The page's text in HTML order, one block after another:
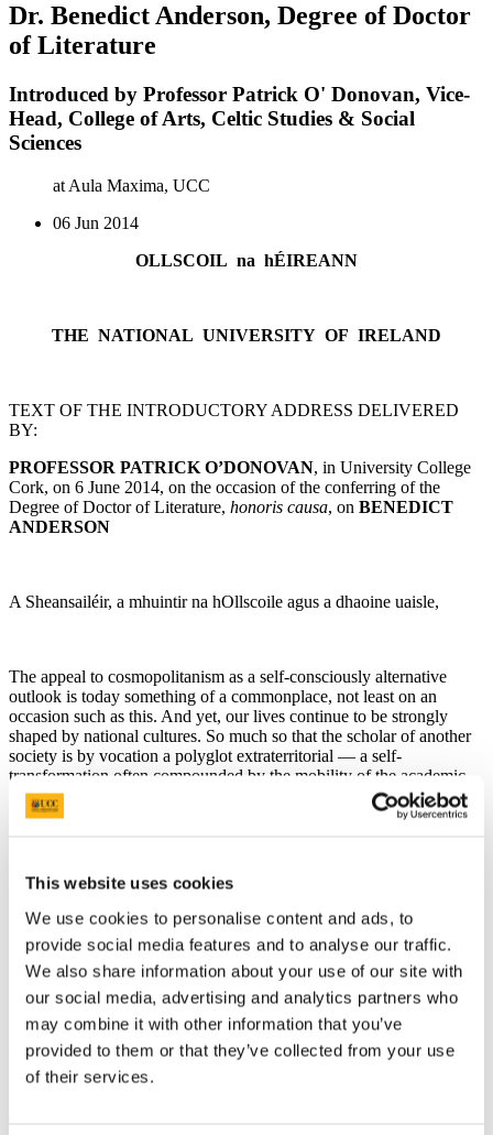
This website uses cookies
We use cookies to personalise content and ads, to
provide social media features and to analyse our traffic.
We also share information about your use of our site with
our social media, advertising and analytics partners who
may combine it with other information that you’ve
provided to them or that they’ve collected from your use
of their services.
Dr. Benedict Anderson, Degree of Doctor
of Literature
Introduced by Professor Patrick O' Donovan, Vice-
Head, College of Arts, Celtic Studies & Social
Sciences
at Aula Maxima, UCC
06 Jun 2014
OLLSCOIL na hÉIREANN
THE NATIONAL UNIVERSITY OF IRELAND
TEXT OF THE INTRODUCTORY ADDRESS DELIVERED
BY:
PROFESSOR PATRICK O’DONOVAN, in University College
Cork, on 6 June 2014, on the occasion of the conferring of the
Degree of Doctor of Literature, honoris causa, on BENEDICT
ANDERSON
A Sheansailéir, a mhuintir na hOllscoile agus a dhaoine uaisle,
The appeal to cosmopolitanism as a self-consciously alternative
outlook is today something of a commonplace, not least on an
occasion such as this. And yet, our lives continue to be strongly
shaped by national cultures. So much so that the scholar of another
society is by vocation a polyglot extraterritorial — a self-
transformation often compounded by the mobility of the academic.
interest in other nations, and made them seem less remote to us, but
the pull of identification in the long run only confirms that to
understand societies different from ours means a sustained and
thoroughgoing engagement in their lived experiences. In so doing,
we do find ourselves mobilized as world citizens. The study of other
regions has all too often amounted to the most direct, sometimes
shocking, confrontation with civil conflict. Nations, our own no less
that others, can make extreme demands of our capacities to engage
and to interpret.